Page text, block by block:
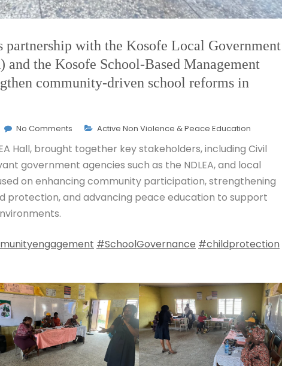
with the Kosofe Local Government
the Kosofe School-Based Management
community-driven school reforms in
No Comments Active Non Violence & Peace Education
Hall, brought together key stakeholders, including Civil
government agencies such as the NDLEA, and local
on enhancing community participation, strengthening
protection, and advancing peace education to support
#SchoolGovernance #childprotection